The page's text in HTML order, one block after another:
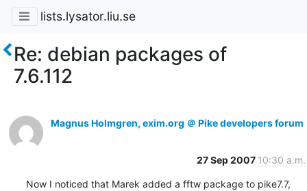
lists.lysator.liu.se
Re: debian packages of
7.6.112
Magnus Holmgren, exim.org ＠ Pike developers forum
27 Sep 2007 10:30 a.m.
Now I noticed that Marek added a fftw package to pike7.7,